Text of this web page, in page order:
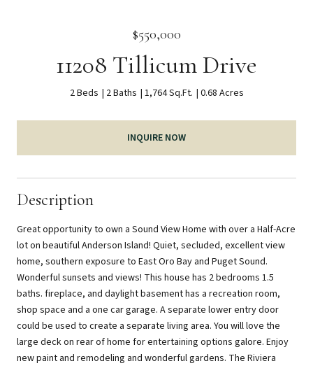
$550,000
11208 Tillicum Drive
2 Beds 2 Baths 1,764 Sq.Ft. 0.68 Acres
INQUIRE NOW
Description
Great opportunity to own a Sound View Home with over a Half-Acre
lot on beautiful Anderson Island! Quiet, secluded, excellent view
home, southern exposure to East Oro Bay and Puget Sound.
Wonderful sunsets and views! This house has 2 bedrooms 1.5
baths. fireplace, and daylight basement has a recreation room,
shop space and a one car garage. A separate lower entry door
could be used to create a separate living area. You will love the
large deck on rear of home for entertaining options galore. Enjoy
new paint and remodeling and wonderful gardens. The Riviera